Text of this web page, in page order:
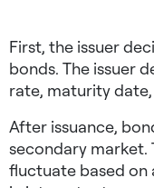
First, the issuer
bonds. The issuer
rate, maturity
After issuance,
secondary market.
fluctuate based on